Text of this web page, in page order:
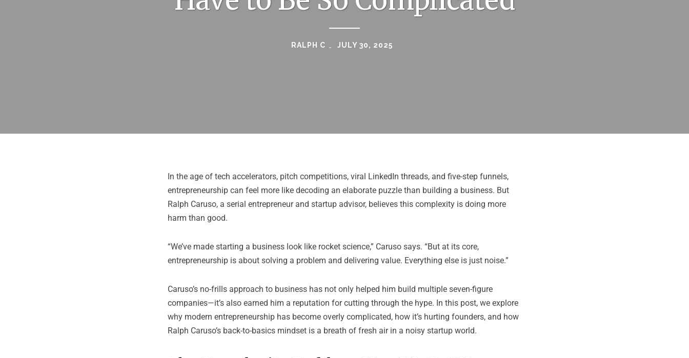
RALPH C JULY 30, 2025
In the age of tech accelerators, pitch competitions, viral LinkedIn threads, and five-step funnels,
entrepreneurship can feel more like decoding an elaborate puzzle than building a business. But
Ralph Caruso, a serial entrepreneur and startup advisor, believes this complexity is doing more
harm than good.
“We’ve made starting a business look like rocket science,” Caruso says. “But at its core,
entrepreneurship is about solving a problem and delivering value. Everything else is just noise.”
Caruso’s no-frills approach to business has not only helped him build multiple seven-figure
companies—it’s also earned him a reputation for cutting through the hype. In this post, we explore
why modern entrepreneurship has become overly complicated, how it’s hurting founders, and how
Ralph Caruso’s back-to-basics mindset is a breath of fresh air in a noisy startup world.